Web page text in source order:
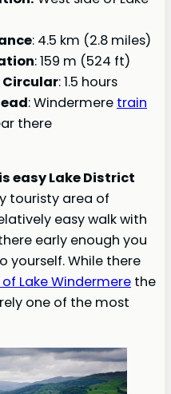
: 4.5 km (2.8 miles)
: 159 m (524 ft)
Circular: 1.5 hours
: Windermere train
there
easy Lake District
touristy area of
easy walk with
early enough you
yourself. While there
Lake Windermere the
one of the most